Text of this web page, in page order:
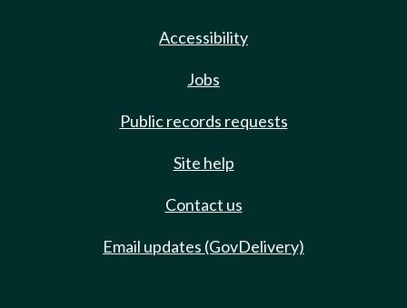
Accessibility
Jobs
Public records requests
Site help
Contact us
Email updates (GovDelivery)